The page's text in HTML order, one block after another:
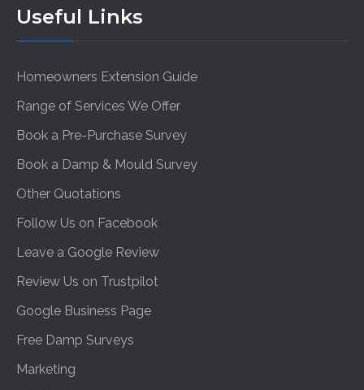
Useful Links
Homeowners Extension Guide
Range of Services We Offer
Book a Pre-Purchase Survey
Book a Damp & Mould Survey
Other Quotations
Follow Us on Facebook
Leave a Google Review
Review Us on Trustpilot
Google Business Page
Free Damp Surveys
Marketing